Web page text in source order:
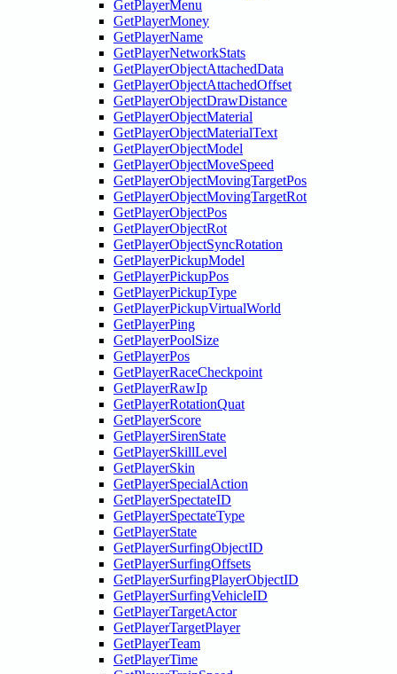
GetPlayerMenu
GetPlayerMoney
GetPlayerName
GetPlayerNetworkStats
GetPlayerObjectAttachedData
GetPlayerObjectAttachedOffset
GetPlayerObjectDrawDistance
GetPlayerObjectMaterial
GetPlayerObjectMaterialText
GetPlayerObjectModel
GetPlayerObjectMoveSpeed
GetPlayerObjectMovingTargetPos
GetPlayerObjectMovingTargetRot
GetPlayerObjectPos
GetPlayerObjectRot
GetPlayerObjectSyncRotation
GetPlayerPickupModel
GetPlayerPickupPos
GetPlayerPickupType
GetPlayerPickupVirtualWorld
GetPlayerPing
GetPlayerPoolSize
GetPlayerPos
GetPlayerRaceCheckpoint
GetPlayerRawIp
GetPlayerRotationQuat
GetPlayerScore
GetPlayerSirenState
GetPlayerSkillLevel
GetPlayerSkin
GetPlayerSpecialAction
GetPlayerSpectateID
GetPlayerSpectateType
GetPlayerState
GetPlayerSurfingObjectID
GetPlayerSurfingOffsets
GetPlayerSurfingPlayerObjectID
GetPlayerSurfingVehicleID
GetPlayerTargetActor
GetPlayerTargetPlayer
GetPlayerTeam
GetPlayerTime